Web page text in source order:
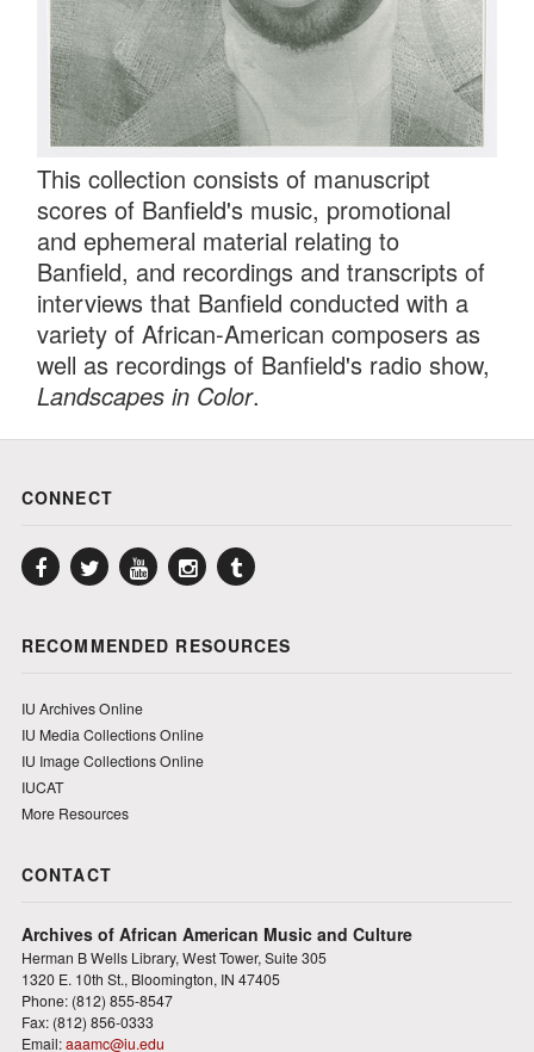
This collection consists of manuscript
scores of Banfield's music, promotional
and ephemeral material relating to
Banfield, and recordings and transcripts of
interviews that Banfield conducted with a
variety of African-American composers as
well as recordings of Banfield's radio show,
Landscapes in Color.
CONNECT
FacebookTwitterYouTubeInstagram
Tumblr
RECOMMENDED RESOURCES
IU Archives Online
IU Media Collections Online
IU Image Collections Online
IUCAT
More Resources
CONTACT
Archives of African American Music and Culture
Herman B Wells Library, West Tower, Suite 305
1320 E. 10th St., Bloomington, IN 47405
Phone: (812) 855-8547
Fax: (812) 856-0333
Email:aaamc@iu.edu